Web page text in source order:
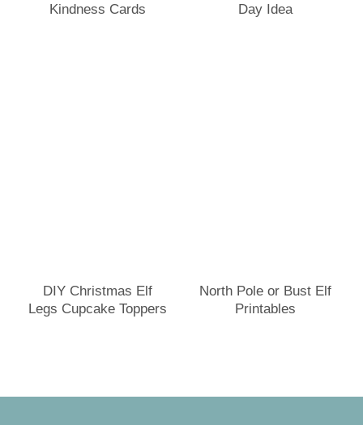
Kindness Cards
Day Idea
DIY Christmas Elf
Legs Cupcake Toppers
North Pole or Bust Elf
Printables